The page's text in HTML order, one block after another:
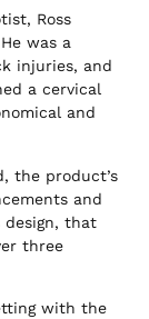
Ross
was a
injuries, and
a cervical
and
the product’s
and
that
three
with the